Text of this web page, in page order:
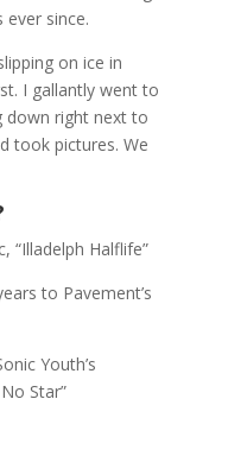
since.
on ice in
I gallantly went to
down right next to
took pictures. We
“Illadelph Halflife”
to Pavement’s
Youth’s
Star”